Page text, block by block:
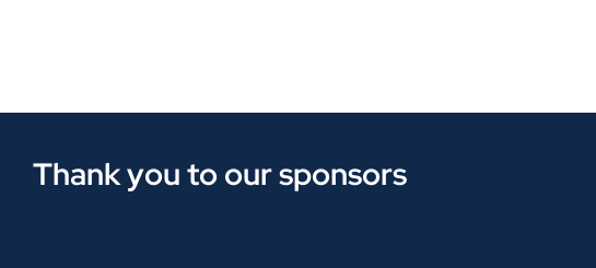
Thank you to our sponsors